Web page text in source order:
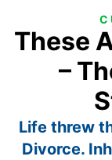
These
–
Life threw
Divorce.